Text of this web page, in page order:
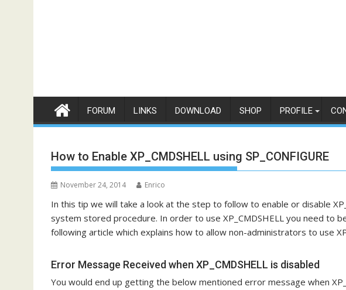
FORUM LINKS DOWNLOAD SHOP PROFILE
How to Enable XP_CMDSHELL using SP_CONFIGURE
November 24, 2014 Enrico
In this tip we will take a look at the step to follow to enable or disable
system stored procedure. In order to use XP_CMDSHELL you need to
following article which explains how to allow non-administrators to use
Error Message Received when XP_CMDSHELL is disabled
You would end up getting the below mentioned error message when